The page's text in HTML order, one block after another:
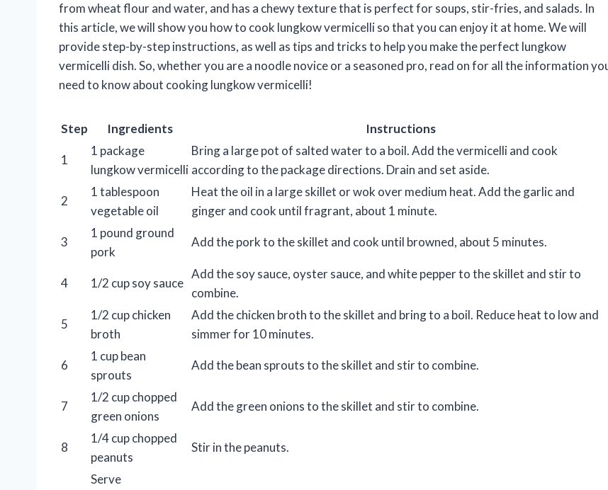
from wheat flour and water, and has a chewy texture that is perfect for soups, stir-fries, and salads. In
this article, we will show you how to cook lungkow vermicelli so that you can enjoy it at home. We will
provide step-by-step instructions, as well as tips and tricks to help you make the perfect lungkow
vermicelli dish. So, whether you are a noodle novice or a seasoned pro, read on for all the information
need to know about cooking lungkow vermicelli!
Step Ingredients Instructions
1
1 package
lungkow vermicelli
Bring a large pot of salted water to a boil. Add the vermicelli and cook
according to the package directions. Drain and set aside.
2
1 tablespoon
vegetable oil
Heat the oil in a large skillet or wok over medium heat. Add the garlic and
ginger and cook until fragrant, about 1 minute.
3
1 pound ground
pork
Add the pork to the skillet and cook until browned, about 5 minutes.
4 1/2 cup soy sauce
Add the soy sauce, oyster sauce, and white pepper to the skillet and stir to
combine.
5
1/2 cup chicken
broth
Add the chicken broth to the skillet and bring to a boil. Reduce heat to low and
simmer for 10 minutes.
6
1 cup bean
sprouts
Add the bean sprouts to the skillet and stir to combine.
7
1/2 cup chopped
green onions
Add the green onions to the skillet and stir to combine.
8
1/4 cup chopped
peanuts
Stir in the peanuts.
Serve